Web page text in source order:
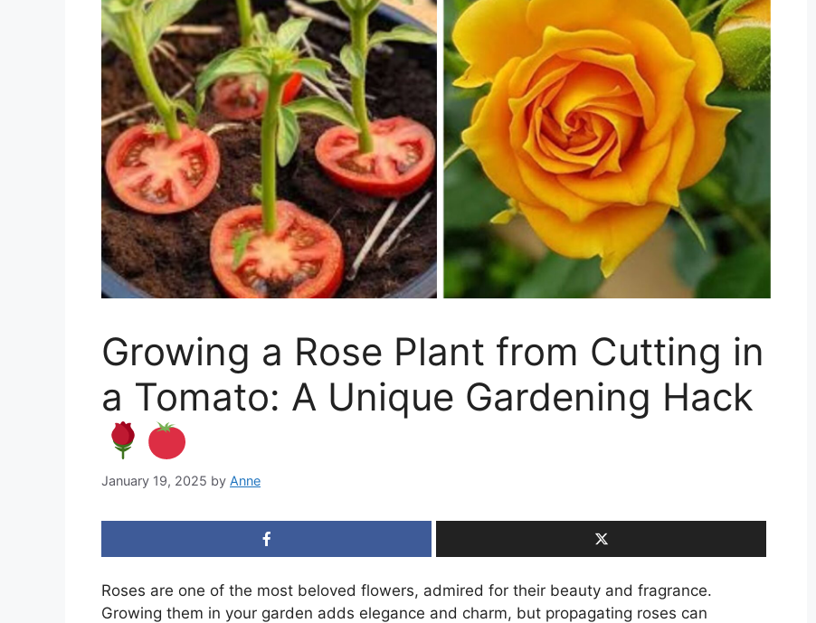
Growing a Rose Plant from Cutting in
a Tomato: A Unique Gardening Hack
January 19, 2025 by Anne
Roses are one of the most beloved flowers, admired for their beauty and fragrance.
Growing them in your garden adds elegance and charm, but propagating roses can